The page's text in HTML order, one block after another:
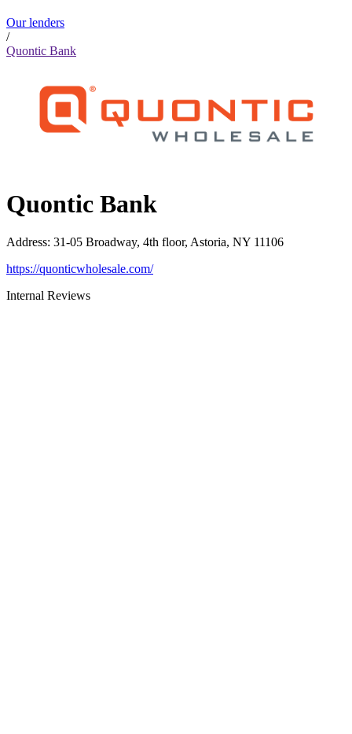
Our lenders
/
Quontic Bank
Quontic Bank
Address: 31-05 Broadway, 4th floor, Astoria, NY 11106
https://quonticwholesale.com/
Internal Reviews